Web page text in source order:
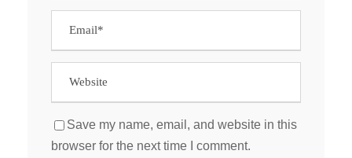
Save my name, email, and website in this
browser for the next time I comment.